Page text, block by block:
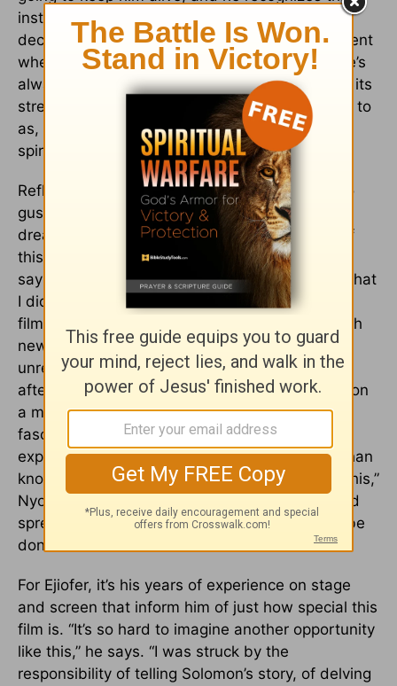
instinctually. He doesn’t reflect or make a
decision. His instinct is towards life. It’s a moment
where religion impacts him for the first time. He’s
always been “religious”, but never impacted by its
strength – what Martin Luther King would refer to
as, ‘To find a way out of no way.’ And that’s the
spiritual awakening of that moment.”
Reflecting on what they accomplished, Nyong’o
gushes with gratitude. “Never in my wildest
dreams did I think I’d be involved in a project of
this magnitude right out of drama school,” she
says. “For this story in particular, I didn’t know that
I didn’t know these things about slavery.” The
film’s revelations don’t come necessarily through
new information but rather through McQueen’s
unrelenting observation of slave brutality. Even
after we think we’ve got it, he stays and holds on
a moment of abuse – not out of perverse
fascination, but rather understanding that
experience is a much more profound teacher than
knowledge itself. “I’m just glad to be a part of this,”
Nyong’o adds, of something “that will retain and
spread these things that otherwise would not be
done.”
For Ejiofer, it’s his years of experience on stage
and screen that inform him of just how special this
film is. “It’s so hard to imagine another opportunity
like this,” he says. “I was struck by the
responsibility of telling Solomon’s story, of delving